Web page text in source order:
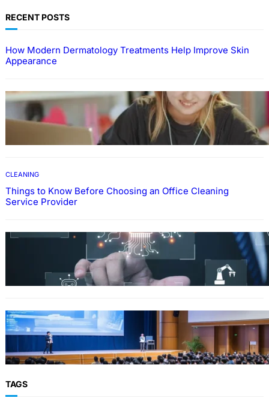
RECENT POSTS
How Modern Dermatology Treatments Help Improve Skin
Appearance
EDUCATION
How To Develop Effective Learning Habits
Through Online Education
CLEANING
Things to Know Before Choosing an Office Cleaning
Service Provider
Why Government Technology Solutions Are
Essential for Modern Public Administration
FINANCE
Why Financial Leadership Forums Drive
Smarter Banking Strategies
TAGS